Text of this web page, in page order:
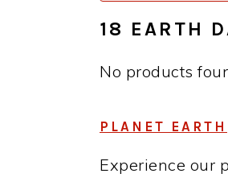
18 EARTH
No products
PLANET EARTH
Experience our